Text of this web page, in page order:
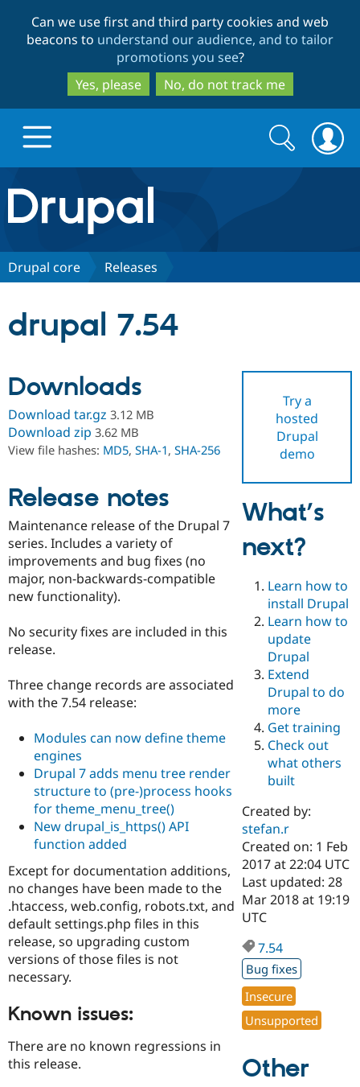
to
main
content
to
search
Can we use first and third party cookies and web
beacons to understand our audience, and to tailor
promotions you see?
Yes, please
No, do not track me
Drupal.org home
Discover Drupal
Drupal AI
Case
Drupal for
Drupal for
Education
Drupal for
Drupal for
eCommerce
Drupal for
Drupal for
Healthcare
Drupal for
Drupal for
Drupal for
Tourism
Getting
Local
Developer
Drupal
Guide
Drupal
API
Modules
Themes
Site
Issue
Security
Find a
Certified
Certified
Find a
Provider
Find a
Partner
Find
Drupal
Community
About the
DrupalCon
Events
Jobs /
News &
Slack
Newsletters
Drupal
Support Drupal
The Drupal
Donate
Become a
Become a
Maker
Become a
Sustaining
Drupal
Try Hosting
Search
form
Search
Drupal core Releases
drupal 7.54
Try a
hosted
Drupal
demo
Downloads
Download tar.gz 3.12 MB
Download zip 3.62 MB
View file hashes: MD5, SHA-1, SHA-256
Release notes
Maintenance release of the Drupal 7
series. Includes a variety of
improvements and bug fixes (no
major, non-backwards-compatible
new functionality).
No security fixes are included in this
release.
Three change records are associated
with the 7.54 release:
Modules can now define theme
engines
Drupal 7 adds menu tree render
structure to (pre-)process hooks
for theme_menu_tree()
New drupal_is_https() API
function added
Except for documentation additions,
no changes have been made to the
.htaccess, web.config, robots.txt, and
default settings.php files in this
release, so upgrading custom
versions of those files is not
necessary.
Known issues:
There are no known regressions in
this release.
What’s
next?
Learn how to
install Drupal
Learn how to
update
Drupal
Extend
Drupal to do
more
Get training
Check out
what others
built
Created by:
stefan.r
Created on: 1 Feb
2017 at 22:04 UTC
Last updated: 28
Mar 2018 at 19:19
UTC
7.54
Bug fixes
Insecure
Unsupported
Other